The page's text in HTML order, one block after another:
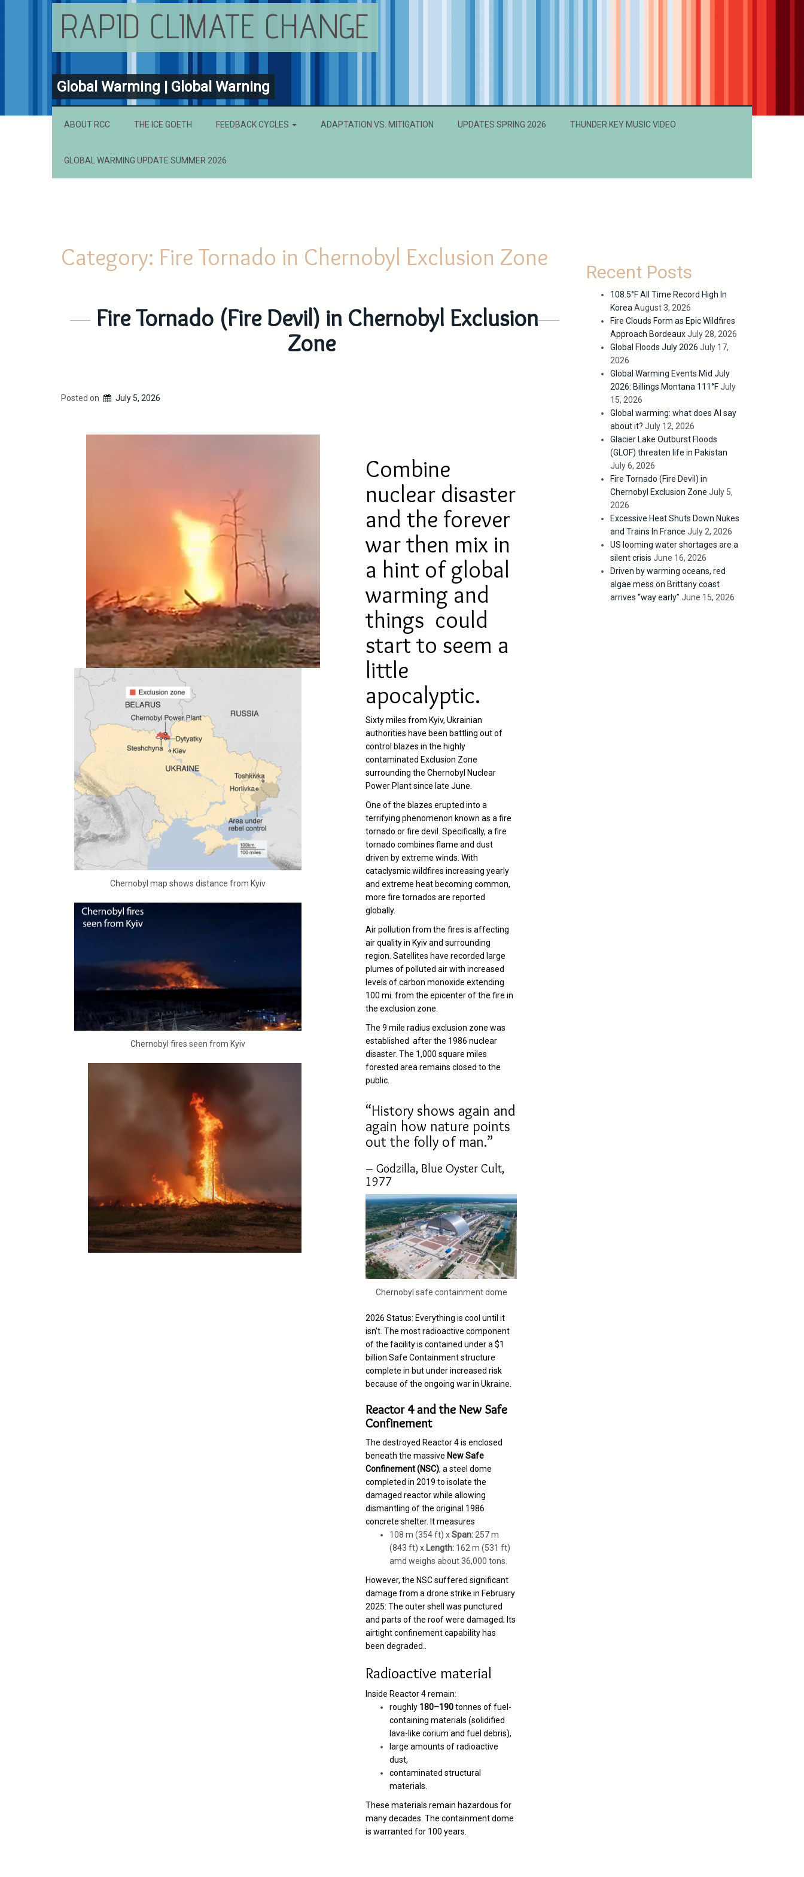
RAPID CLIMATE CHANGE
Global Warming | Global Warning
ABOUT RCC THE ICE GOETH FEEDBACK CYCLES ADAPTATION VS. MITIGATION UPDATES SPRING 2026 THUNDER KEY MUSIC VIDEO
GLOBAL WARMING UPDATE SUMMER 2026
Category: Fire Tornado in Chernobyl Exclusion Zone
Fire Tornado (Fire Devil) in Chernobyl Exclusion
Zone
Posted on July 5, 2026
Chernobyl map shows distance from Kyiv
Chernobyl fires seen from Kyiv
Combine
nuclear disaster
and the forever
war then mix in
a hint of global
warming and
things could
start to seem a
little
apocalyptic.
Sixty miles from Kyiv, Ukrainian
authorities have been battling out of
control blazes in the highly
contaminated Exclusion Zone
surrounding the Chernobyl Nuclear
Power Plant since late June.
One of the blazes erupted into a
terrifying phenomenon known as a fire
tornado or fire devil. Specifically, a fire
tornado combines flame and dust
driven by extreme winds. With
cataclysmic wildfires increasing yearly
and extreme heat becoming common,
more fire tornados are reported
globally.
Air pollution from the fires is affecting
air quality in Kyiv and surrounding
region. Satellites have recorded large
plumes of polluted air with increased
levels of carbon monoxide extending
100 mi. from the epicenter of the fire in
the exclusion zone.
The 9 mile radius exclusion zone was
established after the 1986 nuclear
disaster. The 1,000 square miles
forested area remains closed to the
public.
“History shows again and
again how nature points
out the folly of man.”
– Godzilla, Blue Oyster Cult,
1977
Chernobyl safe containment dome
2026 Status: Everything is cool until it
isn’t. The most radioactive component
of the facility is contained under a $1
billion Safe Containment structure
complete in but under increased risk
because of the ongoing war in Ukraine.
Reactor 4 and the New Safe
Confinement
The destroyed Reactor 4 is enclosed
beneath the massive New Safe
Confinement (NSC), a steel dome
completed in 2019 to isolate the
damaged reactor while allowing
dismantling of the original 1986
concrete shelter. It measures
108 m (354 ft) xSpan:257 m
(843 ft) x Length: 162 m (531 ft)
amd weighs about 36,000 tons.
However, the NSC suffered significant
damage from a drone strike in February
2025:The outer shell was punctured
and parts of the roof were damaged; Its
airtight confinement capability has
been degraded..
Radioactive material
Inside Reactor 4 remain:
roughly 180–190tonnes of fuel-
containing materials (solidified
lava-like corium and fuel debris),
large amounts of radioactive
dust,
contaminated structural
materials.
These materials remain hazardous for
many decades. The containment dome
is warranted for 100 years.
Recent Posts
108.5°F All Time Record High In
Korea August 3, 2026
Fire Clouds Form as Epic Wildfires
Approach Bordeaux July 28, 2026
Global Floods July 2026 July 17,
2026
Global Warming Events Mid July
2026: Billings Montana 111°F July
15, 2026
Global warming: what does AI say
about it? July 12, 2026
Glacier Lake Outburst Floods
(GLOF) threaten life in Pakistan
July 6, 2026
Fire Tornado (Fire Devil) in
Chernobyl Exclusion Zone July 5,
2026
Excessive Heat Shuts Down Nukes
and Trains In France July 2, 2026
US looming water shortages are a
silent crisis June 16, 2026
Driven by warming oceans, red
algae mess on Brittany coast
arrives “way early” June 15, 2026